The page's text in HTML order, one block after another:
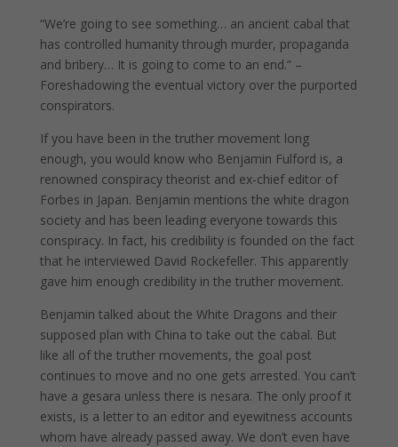
“We’re going to see something… an ancient cabal that
has controlled humanity through murder, propaganda
and bribery… It is going to come to an end.” –
Foreshadowing the eventual victory over the purported
conspirators.
If you have been in the truther movement long
enough, you would know who Benjamin Fulford is, a
renowned conspiracy theorist and ex-chief editor of
Forbes in Japan. Benjamin mentions the white dragon
society and has been leading everyone towards this
conspiracy. In fact, his credibility is founded on the fact
that he interviewed David Rockefeller. This apparently
gave him enough credibility in the truther movement.
Benjamin talked about the White Dragons and their
supposed plan with China to take out the cabal. But
like all of the truther movements, the goal post
continues to move and no one gets arrested. You can’t
have a gesara unless there is nesara. The only proof it
exists, is a letter to an editor and eyewitness accounts
whom have already passed away. We don’t even have